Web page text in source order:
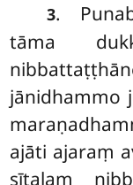
3.
tāma
jānidhammo
ajāti ajaraṃ
sītalaṃ